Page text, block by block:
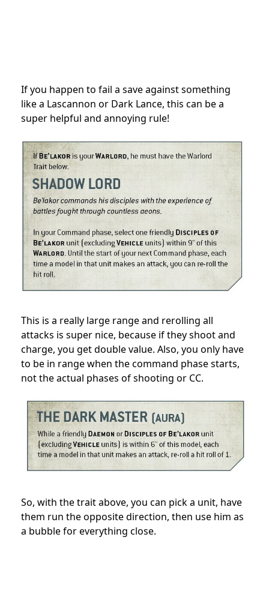
If you happen to fail a save against something
like a Lascannon or Dark Lance, this can be a
super helpful and annoying rule!
This is a really large range and rerolling all
attacks is super nice, because if they shoot and
charge, you get double value. Also, you only have
to be in range when the command phase starts,
not the actual phases of shooting or CC.
So, with the trait above, you can pick a unit, have
them run the opposite direction, then use him as
a bubble for everything close.